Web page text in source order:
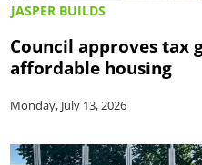
JASPER BUILDS
Council approves tax
affordable housing
Monday, July 13, 2026